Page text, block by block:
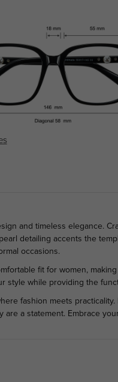
and timeless elegance.
detailing accents the
occasions.
fit for women,
style while providing the
fashion meets
a statement. Embrace